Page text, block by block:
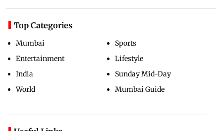
Top Categories
Mumbai
Entertainment
India
World
Sports
Lifestyle
Sunday Mid-Day
Mumbai Guide